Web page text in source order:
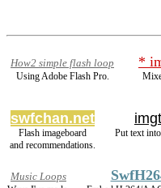
How2 simple flash loop
Using Adobe Flash Pro.
*
swfchan.net
Flash imageboard
and recommendations.
Put text
Music Loops